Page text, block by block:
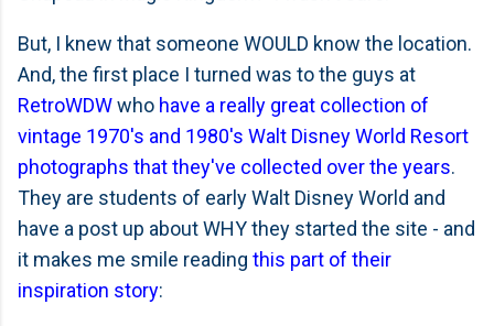
But, I knew that someone WOULD know the location.
And, the first place I turned was to the guys at
RetroWDWwho have a really great collection of
vintage 1970's and 1980's Walt Disney World Resort
photographs that they've collected over the years.
They are students of early Walt Disney World and
have a post up about WHY they started the site - and
it makes me smile reading this part of their
inspiration story: